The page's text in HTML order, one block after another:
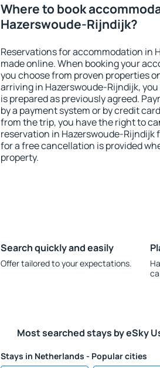
Where to book
Hazerswoude-Rijndijk?
Reservations for accommodation in
made online. When booking your
you choose from proven properties
arriving in Hazerswoude-Rijndijk,
is prepared as previously agreed.
by a payment system or by credit
from the trip, you have the right to
reservation in Hazerswoude-Rijndijk
for a free cancellation is provided
property.
Search quickly and easily
Offer tailored to your expectations.
Most searched stays by eSky
Stays in Netherlands - Popular cities